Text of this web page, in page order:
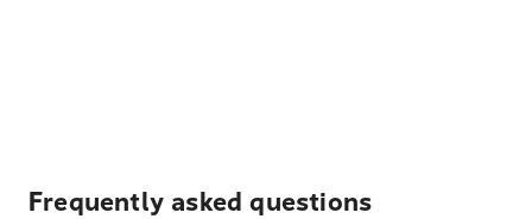
Frequently asked questions